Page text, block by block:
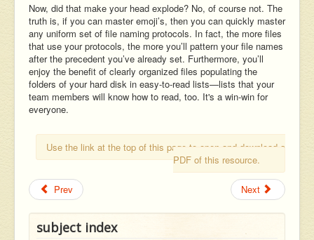
Now, did that make your head explode? No, of course not. The
truth is, if you can master emoji’s, then you can quickly master
any uniform set of file naming protocols. In fact, the more files
that use your protocols, the more you’ll pattern your file names
after the precedent you’ve already set. Furthermore, you’ll
enjoy the benefit of clearly organized files populating the
folders of your hard disk in easy-to-read lists—lists that your
team members will know how to read, too. It's a win-win for
everyone.
Use the link at the top of this page to open and download a
PDF of this resource.
Prev Next
subject index